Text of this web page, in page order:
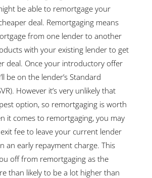
be able to remortgage your
deal. Remortgaging means
from one lender to another
with your existing lender to get
deal. Once your introductory offer
be on the lender’s Standard
However it’s very unlikely that
option, so remortgaging is worth
it comes to remortgaging, you may
fee to leave your current lender
an early repayment charge. This
off from remortgaging as the
than likely to be a lot higher than